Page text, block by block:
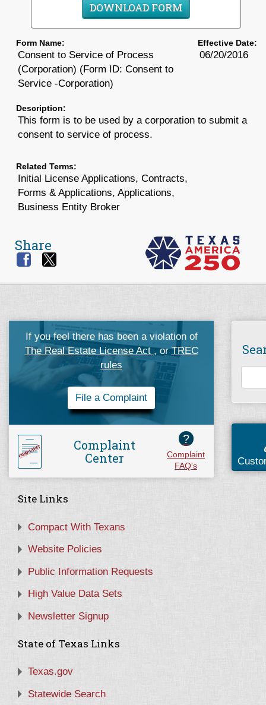
DOWNLOAD FORM
Form Name:
Consent to Service of Process
(Corporation) (Form ID: Consent to
Service -Corporation)
Effective Date:
06/20/2016
Description:
This form is to be used by a corporation to submit a
consent to service of process.
Related Terms:
Initial License Applications, Contracts,
Forms & Applications, Applications,
Business Entity Broker
Share
If you feel there has been a violation of
The Real Estate License Act, orTREC
rules
File a Complaint
Complaint
Center
?
Complaint
FAQ's
Site Links
Compact With Texans
Website Policies
Public Information Requests
High Value Data Sets
Newsletter Signup
State of Texas Links
Texas.gov
Statewide Search